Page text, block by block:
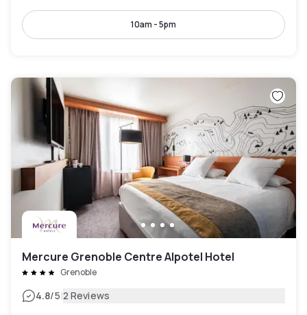
10am - 5pm
Mercure Grenoble Centre Alpotel Hotel
Grenoble
4.8/5|2 Reviews